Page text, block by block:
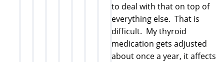
to deal with that on top of
everything else. That is
difficult. My thyroid
medication gets adjusted
about once a year, it affects